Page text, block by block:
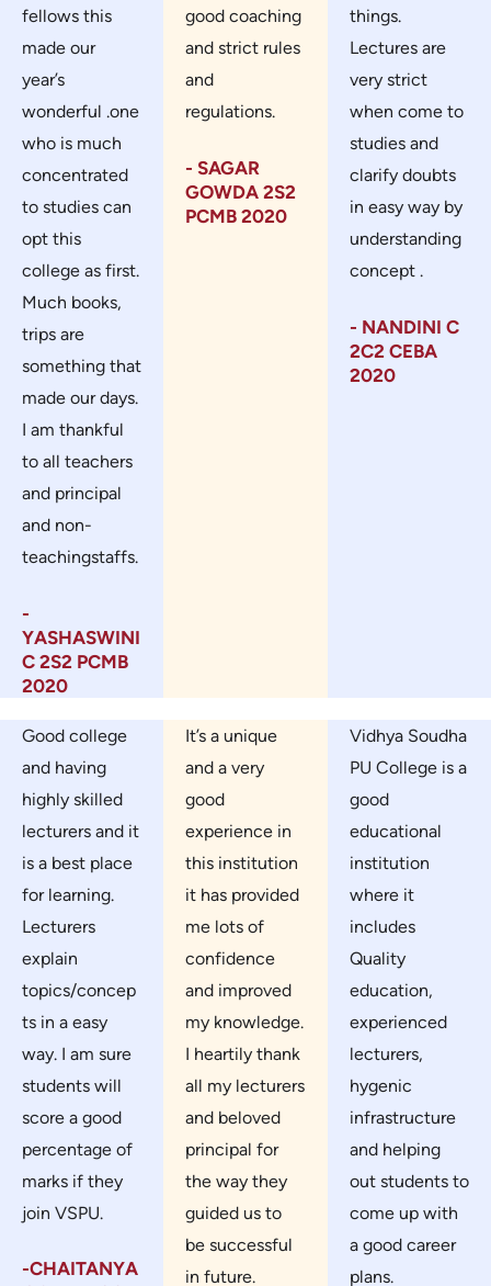
fellows this
made our
year’s
wonderful .one
who is much
concentrated
to studies can
opt this
college as first.
Much books,
trips are
something that
made our days.
I am thankful
to all teachers
and principal
and non-
teachingstaffs.
-
YASHASWINI
C 2S2 PCMB
2020
good coaching
and strict rules
and
regulations.
- SAGAR
GOWDA 2S2
PCMB 2020
things.
Lectures are
very strict
when come to
studies and
clarify doubts
in easy way by
understanding
concept .
- NANDINI C
2C2 CEBA
2020
Good college
and having
highly skilled
lecturers and it
is a best place
for learning.
Lecturers
explain
topics/concep
ts in a easy
way. I am sure
students will
score a good
percentage of
marks if they
join VSPU.
-CHAITANYA
It’s a unique
and a very
good
experience in
this institution
it has provided
me lots of
confidence
and improved
my knowledge.
I heartily thank
all my lecturers
and beloved
principal for
the way they
guided us to
be successful
in future.
Vidhya Soudha
PU College is a
good
educational
institution
where it
includes
Quality
education,
experienced
lecturers,
hygenic
infrastructure
and helping
out students to
come up with
a good career
plans.